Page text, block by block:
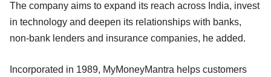
The company aims to expand its reach across India, invest
in technology and deepen its relationships with banks,
non-bank lenders and insurance companies, he added.
Incorporated in 1989, MyMoneyMantra helps customers